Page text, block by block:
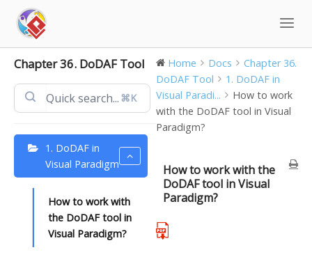
content
Chapter 36. DoDAF Tool
⌘K
1. DoDAF in
Visual Paradigm
How to work with
the DoDAF tool in
Visual Paradigm?
Home Docs
Chapter 36.
DoDAF Tool
1. DoDAF in
Visual Paradi...
How to work
with the DoDAF tool in Visual
Paradigm?
How to work with the
DoDAF tool in Visual
Paradigm?